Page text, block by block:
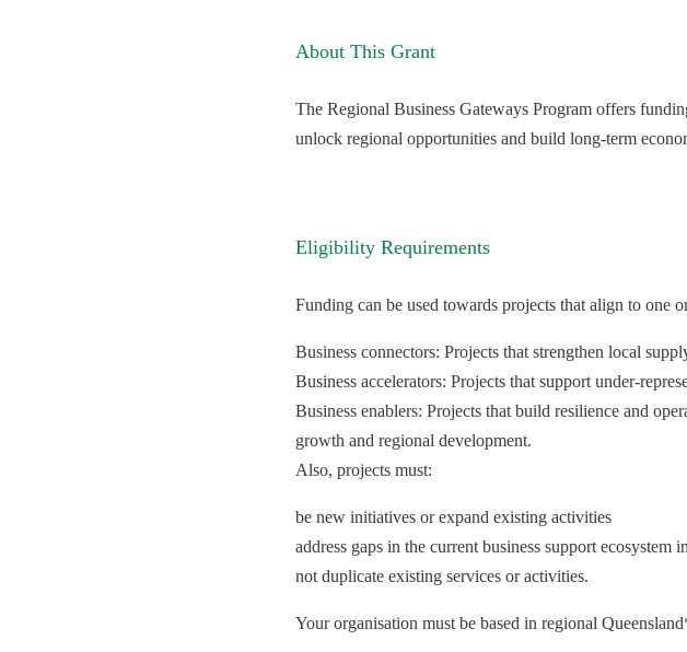
About This Grant
The Regional Business Gateways Program offers
unlock regional opportunities and build long-term
Eligibility Requirements
Funding can be used towards projects that align to one
Business connectors: Projects that strengthen local
Business accelerators: Projects that support under-
Business enablers: Projects that build resilience and
growth and regional development.
Also, projects must:
be new initiatives or expand existing activities
address gaps in the current business support ecosystem
not duplicate existing services or activities.
Your organisation must be based in regional